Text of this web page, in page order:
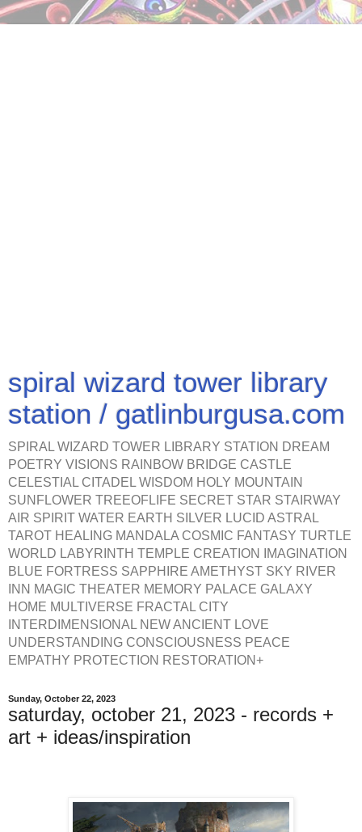
spiral wizard tower library
station / gatlinburgusa.com
SPIRAL WIZARD TOWER LIBRARY STATION DREAM
POETRY VISIONS RAINBOW BRIDGE CASTLE
CELESTIAL CITADEL WISDOM HOLY MOUNTAIN
SUNFLOWER TREEOFLIFE SECRET STAR STAIRWAY
AIR SPIRIT WATER EARTH SILVER LUCID ASTRAL
TAROT HEALING MANDALA COSMIC FANTASY TURTLE
WORLD LABYRINTH TEMPLE CREATION IMAGINATION
BLUE FORTRESS SAPPHIRE AMETHYST SKY RIVER
INN MAGIC THEATER MEMORY PALACE GALAXY
HOME MULTIVERSE FRACTAL CITY
INTERDIMENSIONAL NEW ANCIENT LOVE
UNDERSTANDING CONSCIOUSNESS PEACE
EMPATHY PROTECTION RESTORATION+
Sunday, October 22, 2023
saturday, october 21, 2023 - records +
art + ideas/inspiration